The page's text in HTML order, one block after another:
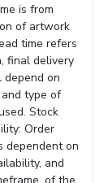
is from
of artwork
time refers
final delivery
depend on
type of
Stock
Order
dependent on
and
of the